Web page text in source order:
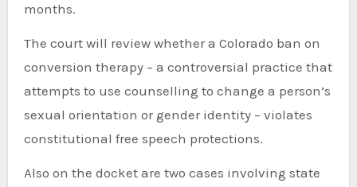
months.
The court will review whether a Colorado ban on
conversion therapy – a controversial practice that
attempts to use counselling to change a person’s
sexual orientation or gender identity – violates
constitutional free speech protections.
Also on the docket are two cases involving state